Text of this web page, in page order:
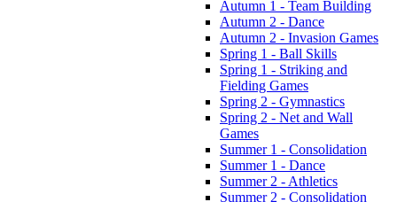
Autumn 1 - Team Building
Autumn 2 - Dance
Autumn 2 - Invasion Games
Spring 1 - Ball Skills
Spring 1 - Striking and
Fielding Games
Spring 2 - Gymnastics
Spring 2 - Net and Wall
Games
Summer 1 - Consolidation
Summer 1 - Dance
Summer 2 - Athletics
Summer 2 - Consolidation